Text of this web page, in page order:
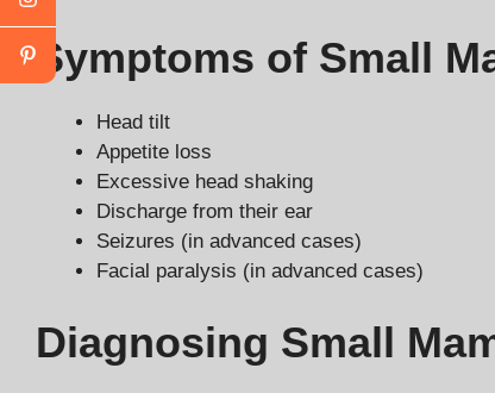
Symptoms of Small
Head tilt
Appetite loss
Excessive head shaking
Discharge from their ear
Seizures (in advanced cases)
Facial paralysis (in advanced cases)
Diagnosing Small